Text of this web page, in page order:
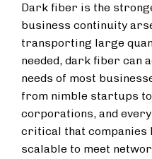
Dark fiber is the
business continuity
transporting large
needed, dark fiber can
needs of most
from nimble startups
corporations, and
critical that companies
scalable to meet